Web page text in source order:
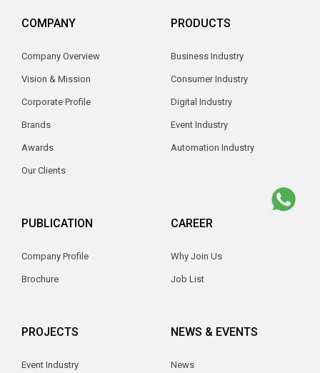
COMPANY
Company Overview
Vision & Mission
Corporate Profile
Brands
Awards
Our Clients
PRODUCTS
Business Industry
Consumer Industry
Digital Industry
Event Industry
Automation Industry
PUBLICATION
Company Profile
Brochure
CAREER
Why Join Us
Job List
PROJECTS
Event Industry
NEWS & EVENTS
News